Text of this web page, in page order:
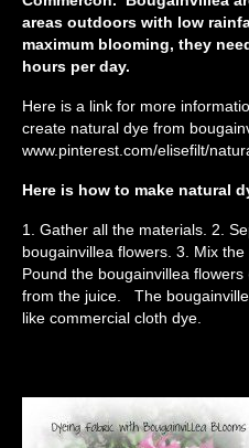
areas outdoors with low
maximum blooming, they
hours per day.
Here is a link for more
create natural dye from
www.pinterest.com/elisefilt/
Here is how to make natural
1. Gather all the materials. 2.
bougainvillea flowers. 3. Mix
Pound the bougainvillea
from the juice. The
like commercial cloth dye.